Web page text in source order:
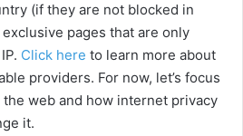
(if they are not blocked in
pages that are only
Click here to learn more about
providers. For now, let’s focus
web and how internet privacy
it.